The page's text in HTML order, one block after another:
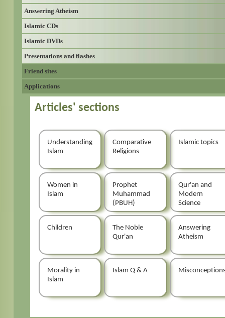
Answering Atheism
Islamic CDs
Islamic DVDs
Presentations and flashes
Friend sites
Applications
Articles' sections
Understanding
Islam
Comparative
Religions
Islamic topics
Women in
Islam
Prophet
Muhammad
(PBUH)
Qur'an and
Modern
Science
Children
The Noble
Qur'an
Answering
Atheism
Morality in
Islam
Islam Q & A